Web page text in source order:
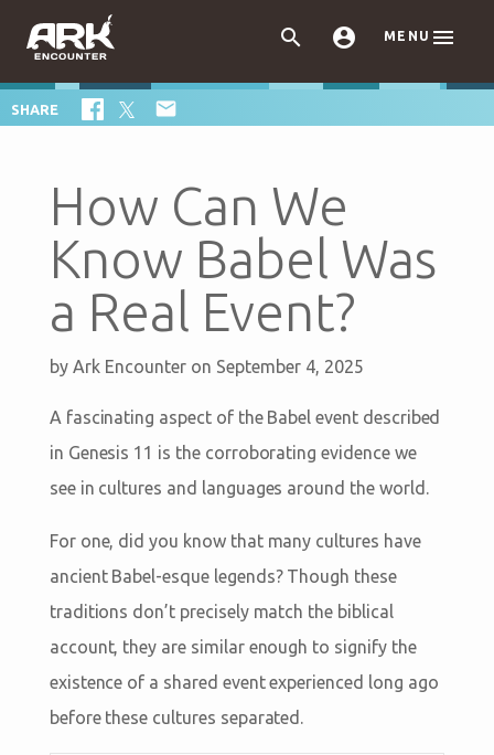
  MENU 
SHARE 
How Can We
Know Babel Was
a Real Event?
by Ark Encounter on September 4, 2025
A fascinating aspect of the Babel event described
in Genesis 11 is the corroborating evidence we
see in cultures and languages around the world.
For one, did you know that many cultures have
ancient Babel-esque legends? Though these
traditions don’t precisely match the biblical
account, they are similar enough to signify the
existence of a shared event experienced long ago
before these cultures separated.